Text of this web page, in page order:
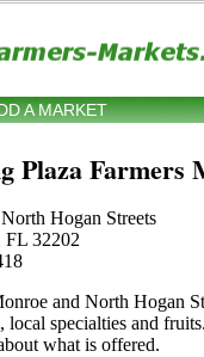
A MARKET
Plaza Farmers
Hogan Streets
FL 32202
and North Hogan
local specialties and
what is offered.